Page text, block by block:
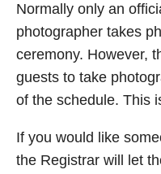
Normally only an
photographer takes
ceremony. However,
guests to take
of the schedule. This
If you would like
the Registrar will let